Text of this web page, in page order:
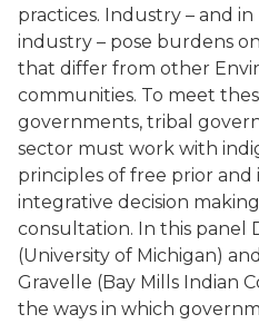
practices. Industry – and
industry – pose burdens
that differ from other
communities. To meet
governments, tribal
sector must work with
principles of free prior
integrative decision
consultation. In this panel
(University of Michigan)
Gravelle (Bay Mills Indian
the ways in which